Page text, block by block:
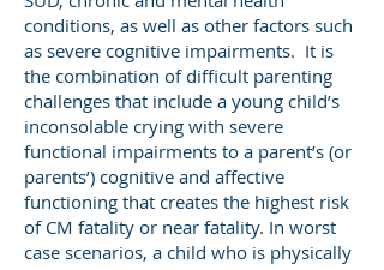
conditions, as well as other factors such
as severe cognitive impairments. It is
the combination of difficult parenting
challenges that include a young child’s
inconsolable crying with severe
functional impairments to a parent’s (or
parents’) cognitive and affective
functioning that creates the highest risk
of CM fatality or near fatality. In worst
case scenarios, a child who is physically